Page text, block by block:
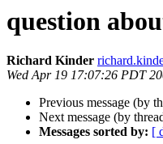
question
Richard Kinder
Wed Apr 19 17:07:26 PDT
Previous message (by
Next message (by
Messages sorted by: [